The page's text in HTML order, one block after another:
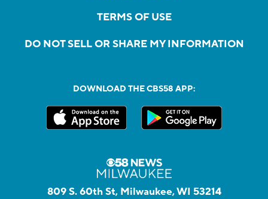
TERMS OF USE
DO NOT SELL OR SHARE MY INFORMATION
DOWNLOAD THE CBS58 APP:
809 S. 60th St, Milwaukee, WI 53214